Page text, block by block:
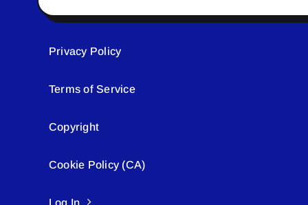
Privacy Policy
Terms of Service
Copyright
Cookie Policy (CA)
Log In